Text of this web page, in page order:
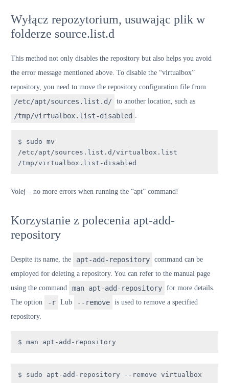
Wyłącz repozytorium, usuwając plik w
folderze source.list.d
This method not only disables the repository but also helps you avoid
the error message mentioned above. To disable the “virtualbox”
repository, you need to move the repository configuration file from
/etc/apt/sources.list.d/ to another location, such as
/tmp/virtualbox.list-disabled .
$ sudo mv
/etc/apt/sources.list.d/virtualbox.list
/tmp/virtualbox.list-disabled
Volej – no more errors when running the “apt” command!
Korzystanie z polecenia apt-add-
repository
Despite its name, the apt-add-repository
command can be
employed for deleting a repository. You can refer to the manual page
using the command
man apt-add-repository
for more details.
The option
-r Lub --remove
is used to remove a specified
repository.
$ man apt-add-repository
$ sudo apt-add-repository --remove virtualbox